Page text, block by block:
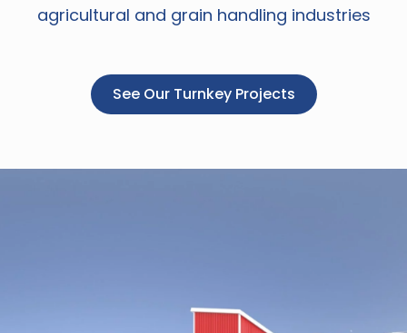
agricultural and grain handling industries
See Our Turnkey Projects